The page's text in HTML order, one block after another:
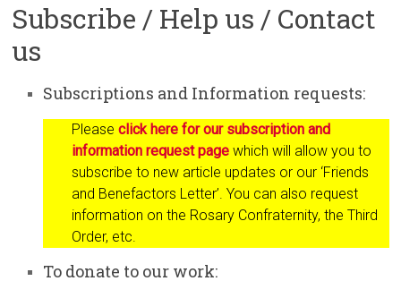
Subscribe / Help us / Contact
us
Subscriptions and Information requests:
Pleaseclick here for our subscription and
information request page which will allow you to
subscribe to new article updates or our ‘Friends
and Benefactors Letter’. You can also request
information on the Rosary Confraternity, the Third
Order, etc.
To donate to our work: